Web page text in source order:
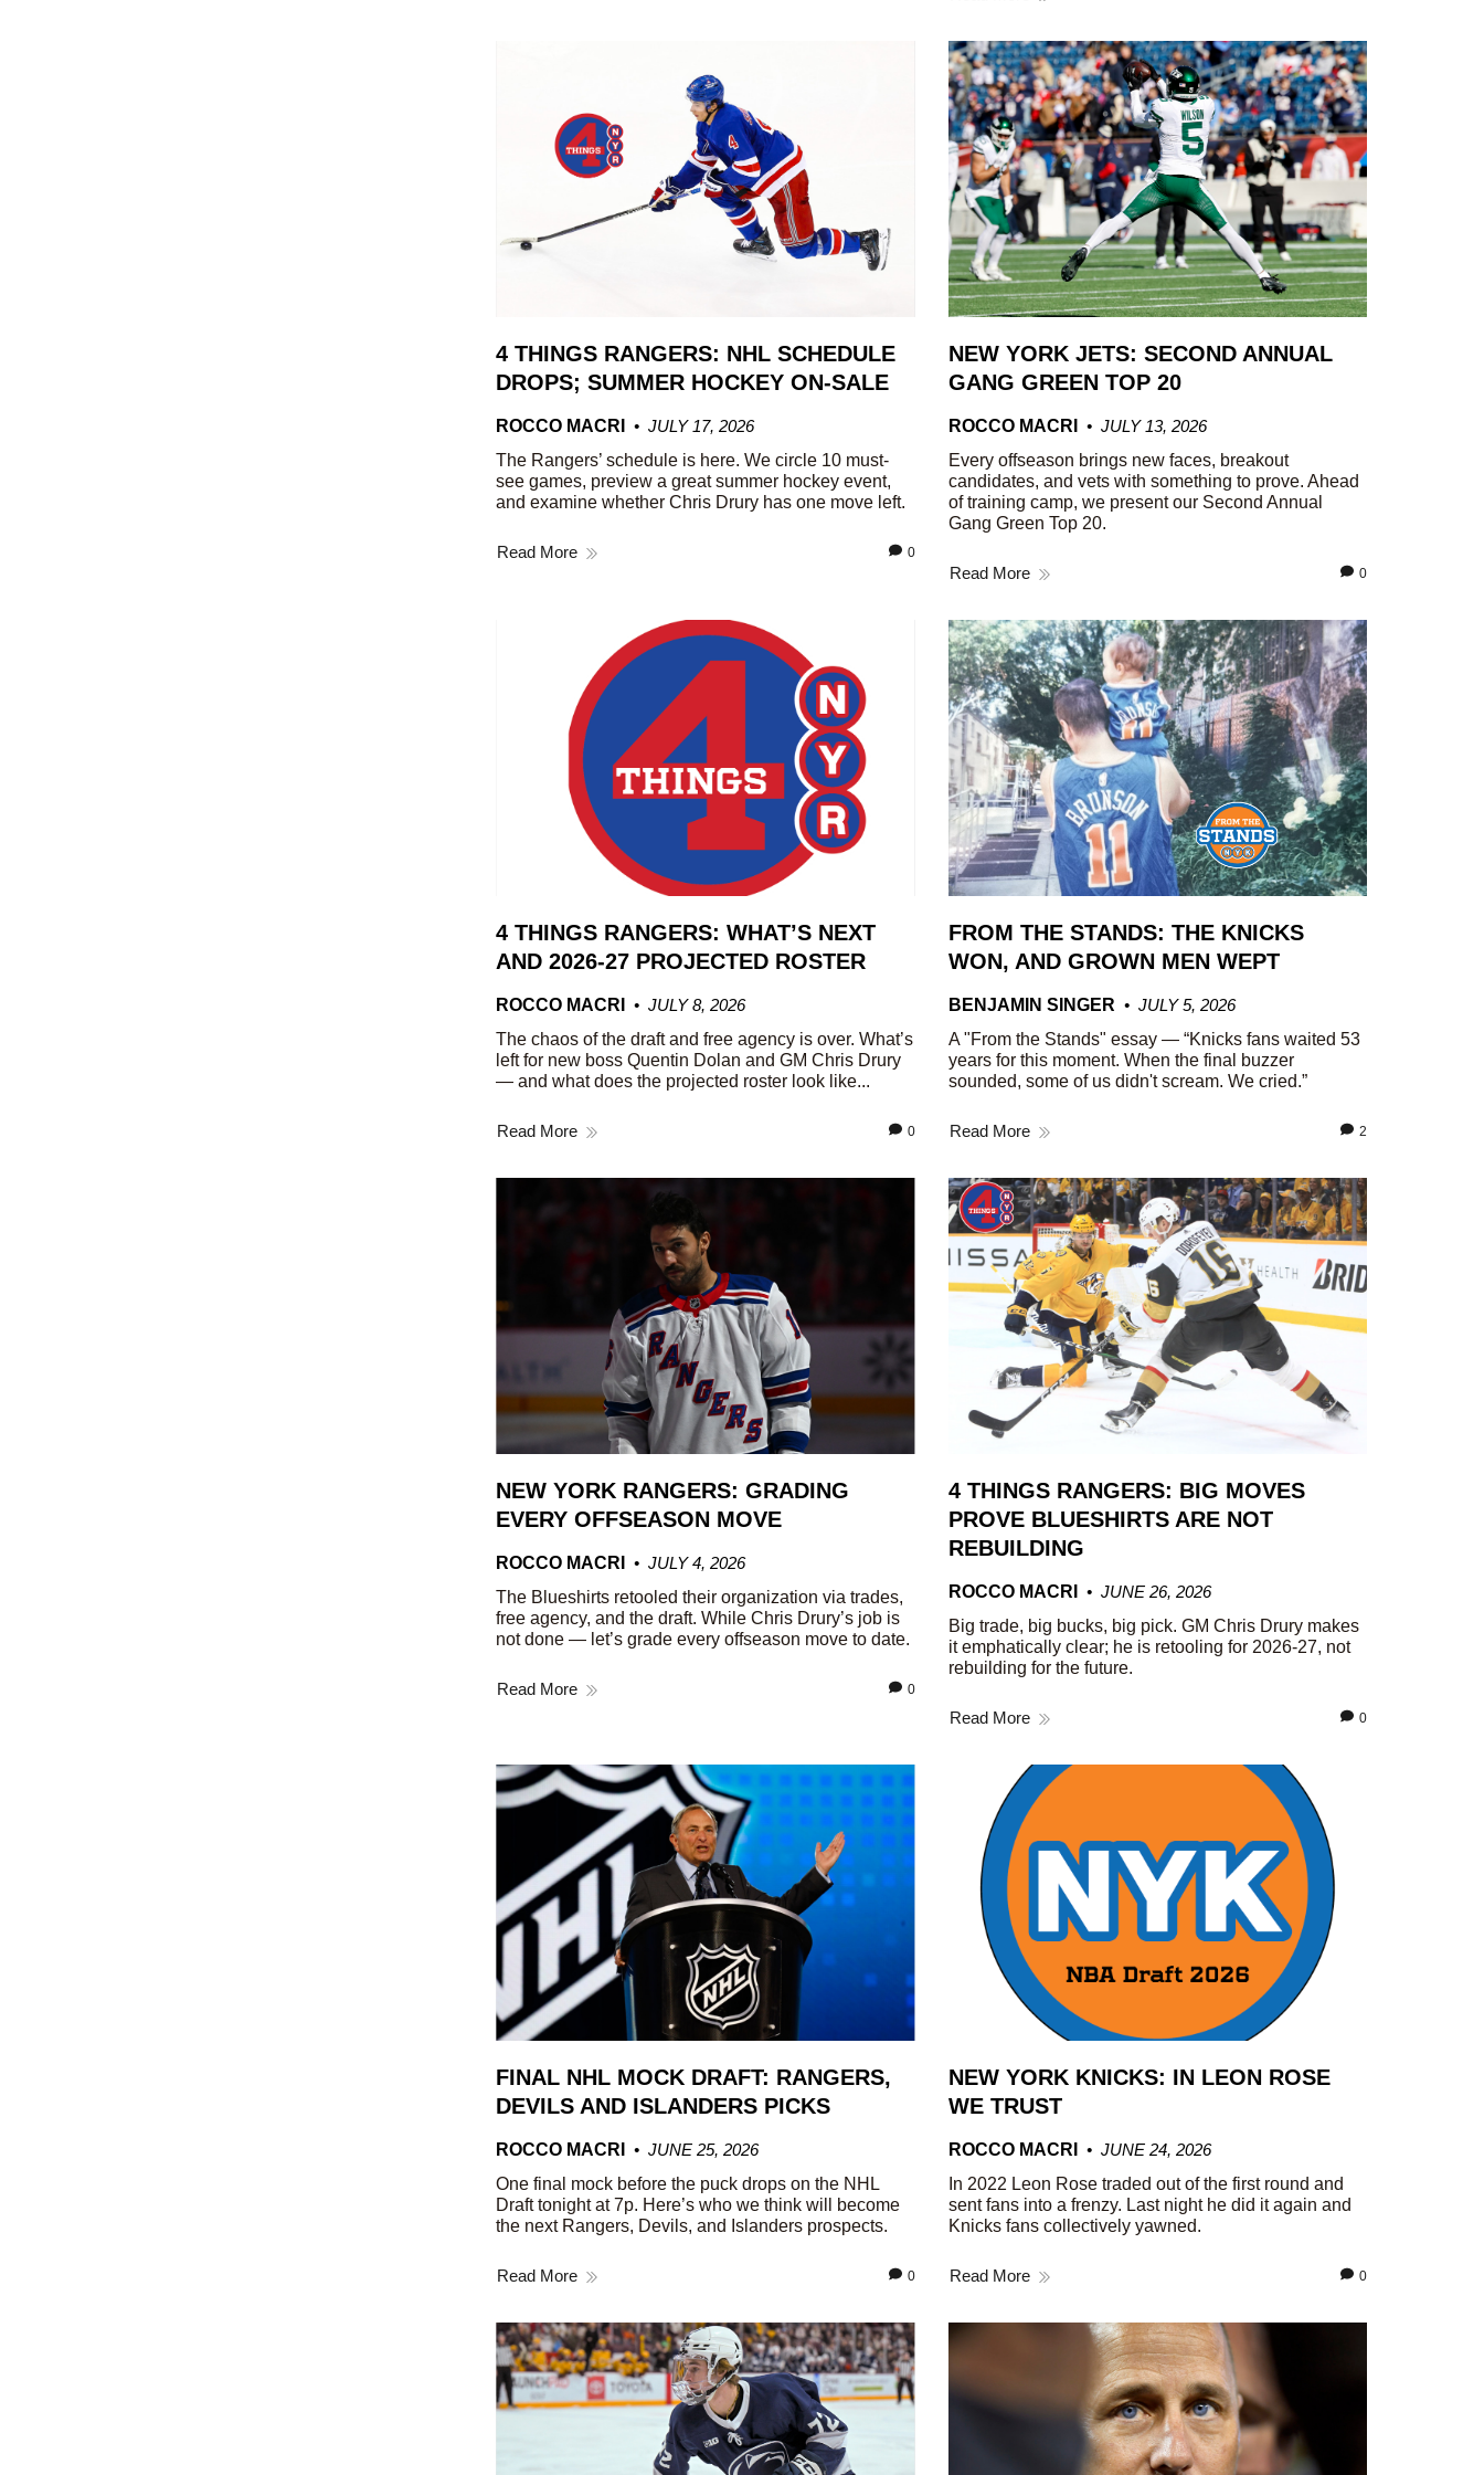
4 THINGS RANGERS: NHL SCHEDULE
DROPS; SUMMER HOCKEY ON-SALE
ROCCO MACRI
JULY 17, 2026
The Rangers’ schedule is here. We circle 10 must-
see games, preview a great summer hockey event,
and examine whether Chris Drury has one move left.
Read More 0
NEW YORK JETS: SECOND ANNUAL
GANG GREEN TOP 20
ROCCO MACRI
JULY 13, 2026
Every offseason brings new faces, breakout
candidates, and vets with something to prove. Ahead
of training camp, we present our Second Annual
Gang Green Top 20.
Read More 0
4 THINGS RANGERS: WHAT’S NEXT
AND 2026-27 PROJECTED ROSTER
ROCCO MACRI
JULY 8, 2026
The chaos of the draft and free agency is over. What’s
left for new boss Quentin Dolan and GM Chris Drury
— and what does the projected roster look like...
Read More 0
FROM THE STANDS: THE KNICKS
WON, AND GROWN MEN WEPT
BENJAMIN SINGER
JULY 5, 2026
A "From the Stands" essay — “Knicks fans waited 53
years for this moment. When the final buzzer
sounded, some of us didn't scream. We cried.”
Read More 2
NEW YORK RANGERS: GRADING
EVERY OFFSEASON MOVE
ROCCO MACRI
JULY 4, 2026
The Blueshirts retooled their organization via trades,
free agency, and the draft. While Chris Drury’s job is
not done — let’s grade every offseason move to date.
Read More 0
4 THINGS RANGERS: BIG MOVES
PROVE BLUESHIRTS ARE NOT
REBUILDING
ROCCO MACRI
JUNE 26, 2026
Big trade, big bucks, big pick. GM Chris Drury makes
it emphatically clear; he is retooling for 2026-27, not
rebuilding for the future.
Read More 0
FINAL NHL MOCK DRAFT: RANGERS,
DEVILS AND ISLANDERS PICKS
ROCCO MACRI
JUNE 25, 2026
One final mock before the puck drops on the NHL
Draft tonight at 7p. Here’s who we think will become
the next Rangers, Devils, and Islanders prospects.
Read More 0
NEW YORK KNICKS: IN LEON ROSE
WE TRUST
ROCCO MACRI
JUNE 24, 2026
In 2022 Leon Rose traded out of the first round and
sent fans into a frenzy. Last night he did it again and
Knicks fans collectively yawned.
Read More 0